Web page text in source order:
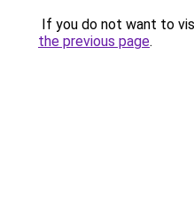
If you do not want to
the previous page.